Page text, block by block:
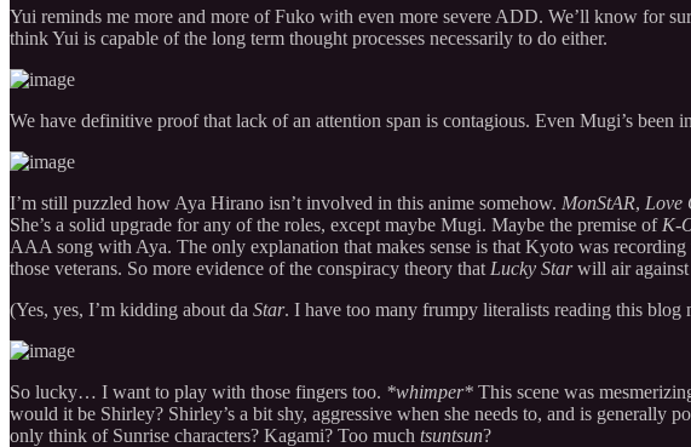
Yui reminds me more and more of Fuko with even more severe ADD. We’ll know for
think Yui is capable of the long term thought processes necessarily to do either.
We have definitive proof that lack of an attention span is contagious. Even Mugi’s been
I’m still puzzled how Aya Hirano isn’t involved in this anime somehow. MonStAR, Love
She’s a solid upgrade for any of the roles, except maybe Mugi. Maybe the premise of K-
AAA song with Aya. The only explanation that makes sense is that Kyoto was
those veterans. So more evidence of the conspiracy theory that Lucky Starwill air against
(Yes, yes, I’m kidding about da Star. I have too many frumpy literalists reading this blog
So lucky… I want to play with those fingers too. *whimper* This scene was
would it be Shirley? Shirley’s a bit shy, aggressive when she needs to, and is
only think of Sunrise characters? Kagami? Too much tsuntsun?